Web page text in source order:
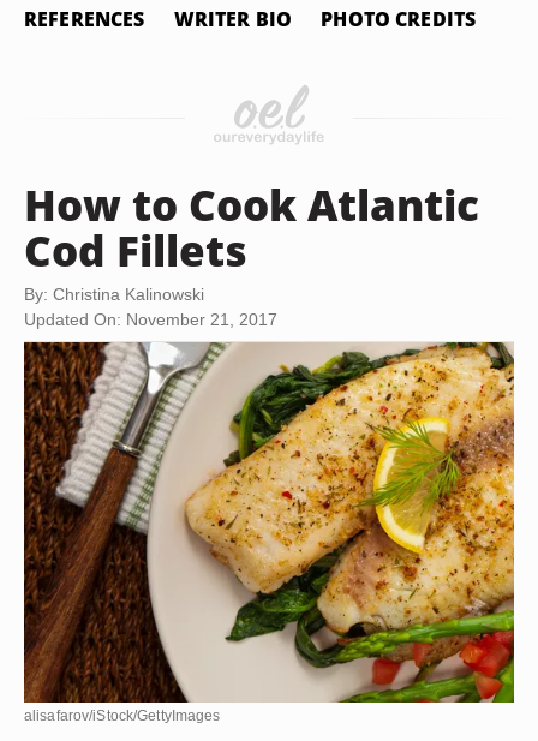
REFERENCES WRITER BIO PHOTO CREDITS
How to Cook Atlantic
Cod Fillets
By: Christina Kalinowski
Updated On: November 21, 2017
alisafarov/iStock/GettyImages